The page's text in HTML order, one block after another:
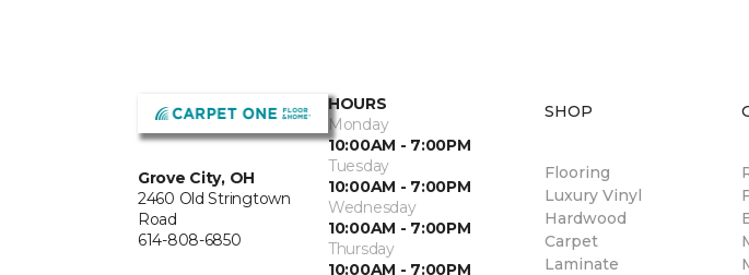
Grove City, OH
2460 Old Stringtown
Road
614-808-6850
HOURS
Monday
10:00AM - 7:00PM
Tuesday
10:00AM - 7:00PM
Wednesday
10:00AM - 7:00PM
Thursday
10:00AM - 7:00PM
SHOP
Flooring
Luxury Vinyl
Hardwood
Carpet
Laminate